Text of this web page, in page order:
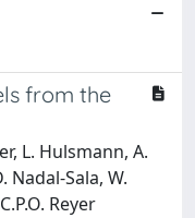
from the
L. Hulsmann, A.
Nadal-Sala, W.
Reyer